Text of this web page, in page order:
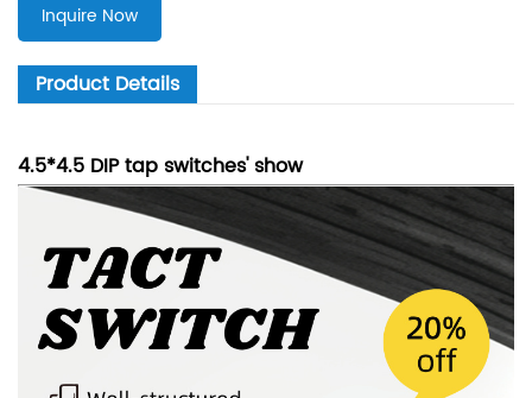
Inquire Now
Product Details
4.5*4.5 DIP tap switches' show